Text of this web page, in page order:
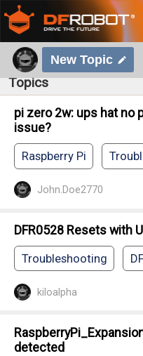
New Topic
Topics
pi zero 2w: ups hat no
issue?
Raspberry Pi
John.Doe2770
DFR0528 Resets with
Troubleshooting
kiloalpha
detected